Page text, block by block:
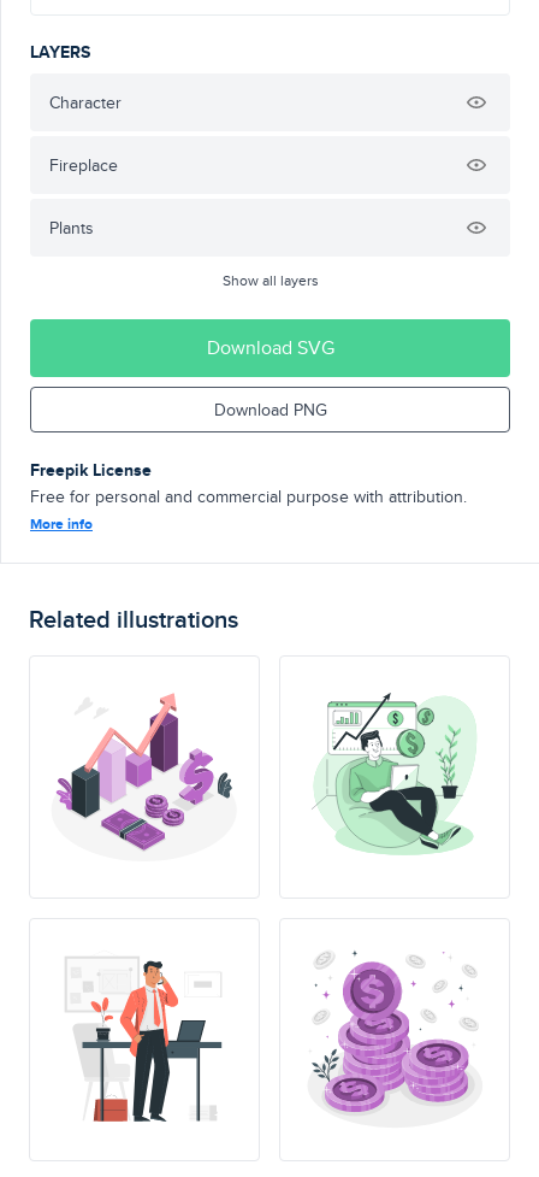
LAYERS
Character
Fireplace
Plants
Show all layers
Download SVG
Download PNG
Freepik License
Free for personal and commercial purpose with attribution.
More info
Related illustrations